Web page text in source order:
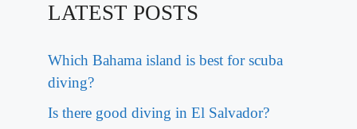
LATEST POSTS
Which Bahama island is best for scuba
diving?
Is there good diving in El Salvador?